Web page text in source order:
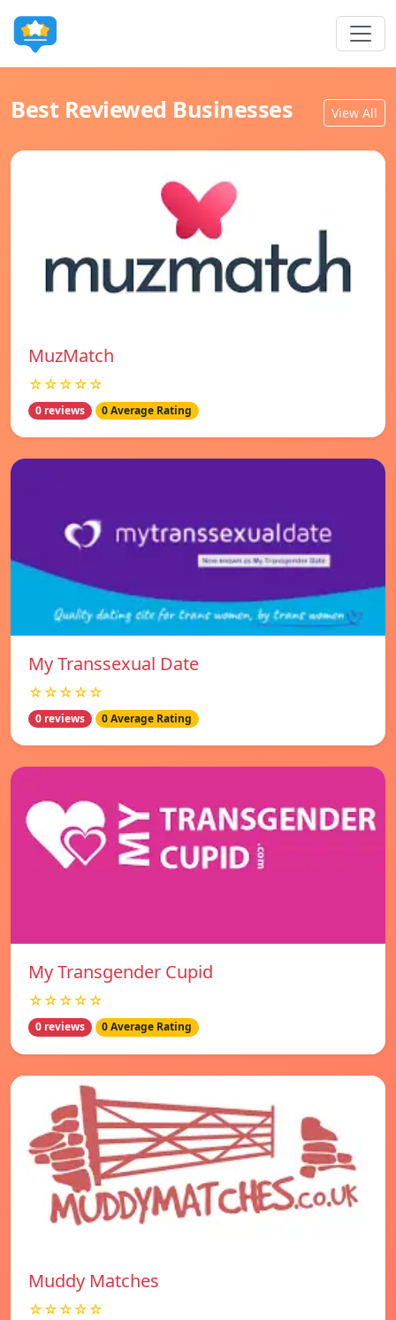
Best Reviewed Businesses View All
MuzMatch
☆☆☆☆☆
0 reviews 0 Average Rating
My Transsexual Date
☆☆☆☆☆
0 reviews 0 Average Rating
My Transgender Cupid
☆☆☆☆☆
0 reviews 0 Average Rating
Muddy Matches
☆☆☆☆☆